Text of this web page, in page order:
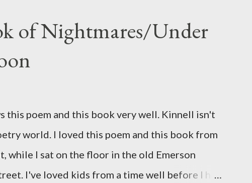
of Nightmares/Under
this poem and this book very well. Kinnell isn't
world. I loved this poem and this book from
while I sat on the floor in the old Emerson
I've loved kids from a time well before I had